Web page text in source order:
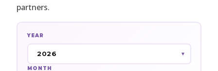
partners.
YEAR
MONTH